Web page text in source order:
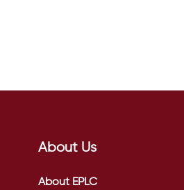
About Us
About EPLC